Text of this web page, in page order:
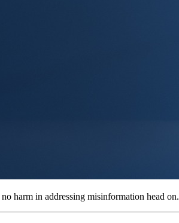
harm in addressing misinformation head on.